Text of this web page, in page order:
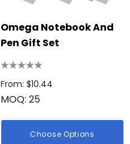
Omega Notebook And
Pen Gift Set
From: $10.44
MOQ: 25
Choose Options